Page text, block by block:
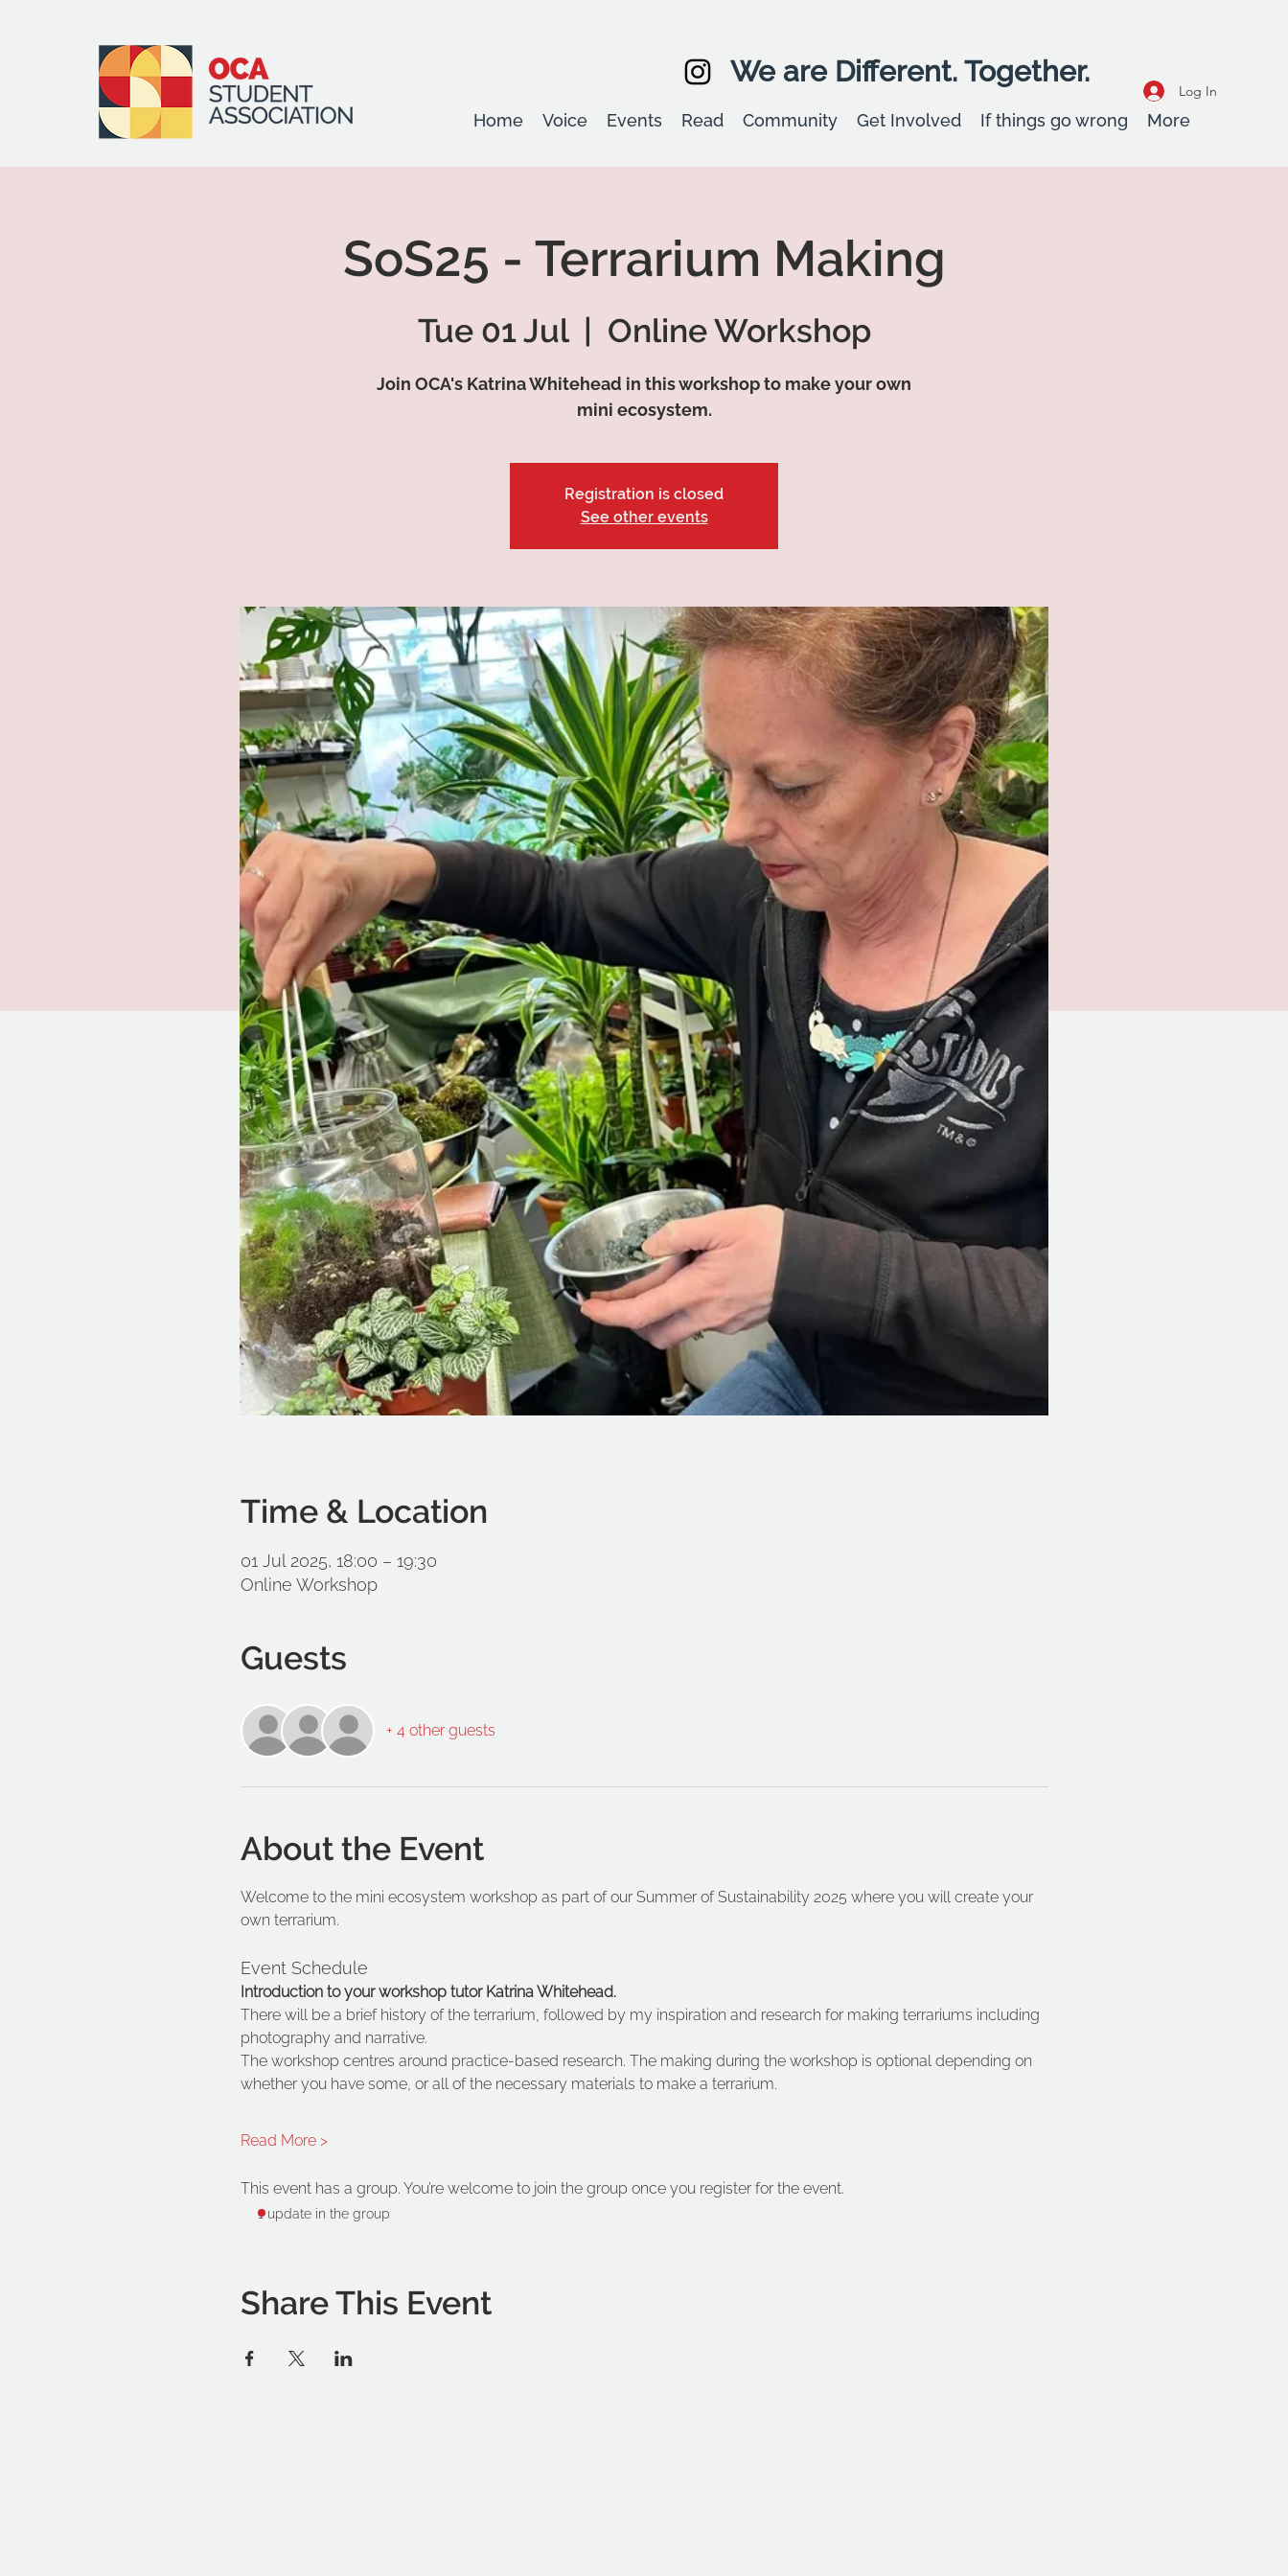
We are Different. Together.
Log In
Home Voice Events Read Community Get Involved If things go wrong More
SoS25 - Terrarium Making
Tue 01 Jul
  |
Online Workshop
Join OCA's Katrina Whitehead in this workshop to make your own
mini ecosystem.
Registration is closed
See other events
Time & Location
01 Jul 2025, 18:00 – 19:30
Online Workshop
Guests
+ 4 other guests
About the Event
Welcome to the mini ecosystem workshop as part of our Summer of Sustainability 2025 where you will create your
own terrarium.
Event Schedule
Introduction to your workshop tutor Katrina Whitehead.
There will be a brief history of the terrarium, followed by my inspiration and research for making terrariums including
photography and narrative.
The workshop centres around practice-based research. The making during the workshop is optional depending on
whether you have some, or all of the necessary materials to make a terrarium.
Read More >
This event has a group. You’re welcome to join the group once you register for the event.
1 update in the group
Share This Event